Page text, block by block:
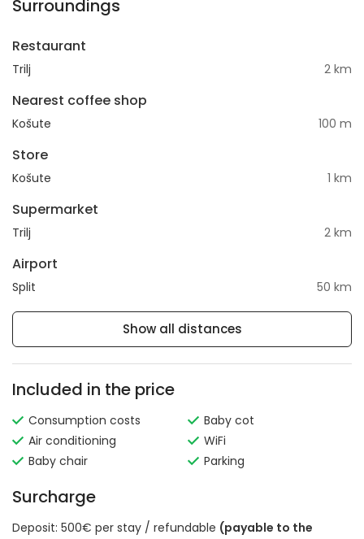
Surroundings
Restaurant
Trilj 2 km
Nearest coffee shop
Košute 100 m
Store
Košute 1 km
Supermarket
Trilj 2 km
Airport
Split 50 km
Show all distances
Included in the price
Consumption costs
Air conditioning
Baby chair
Baby cot
WiFi
Parking
Surcharge
Deposit: 500€ per stay / refundable (payable to the